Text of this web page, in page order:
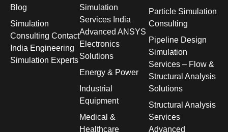
Blog
Simulation
Consulting Contact
India Engineering
Simulation Experts
Simulation
Services India
Advanced ANSYS
Electronics
Solutions
Energy & Power
Industrial
Equipment
Medical &
Healthcare
Particle Simulation
Consulting
Pipeline Design
Simulation
Services – Flow &
Structural Analysis
Solutions
Structural Analysis
Services
Advanced